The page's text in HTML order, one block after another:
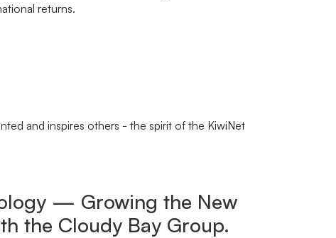
returns.
and inspires others - the spirit of the KiwiNet
— Growing the New
the Cloudy Bay Group.